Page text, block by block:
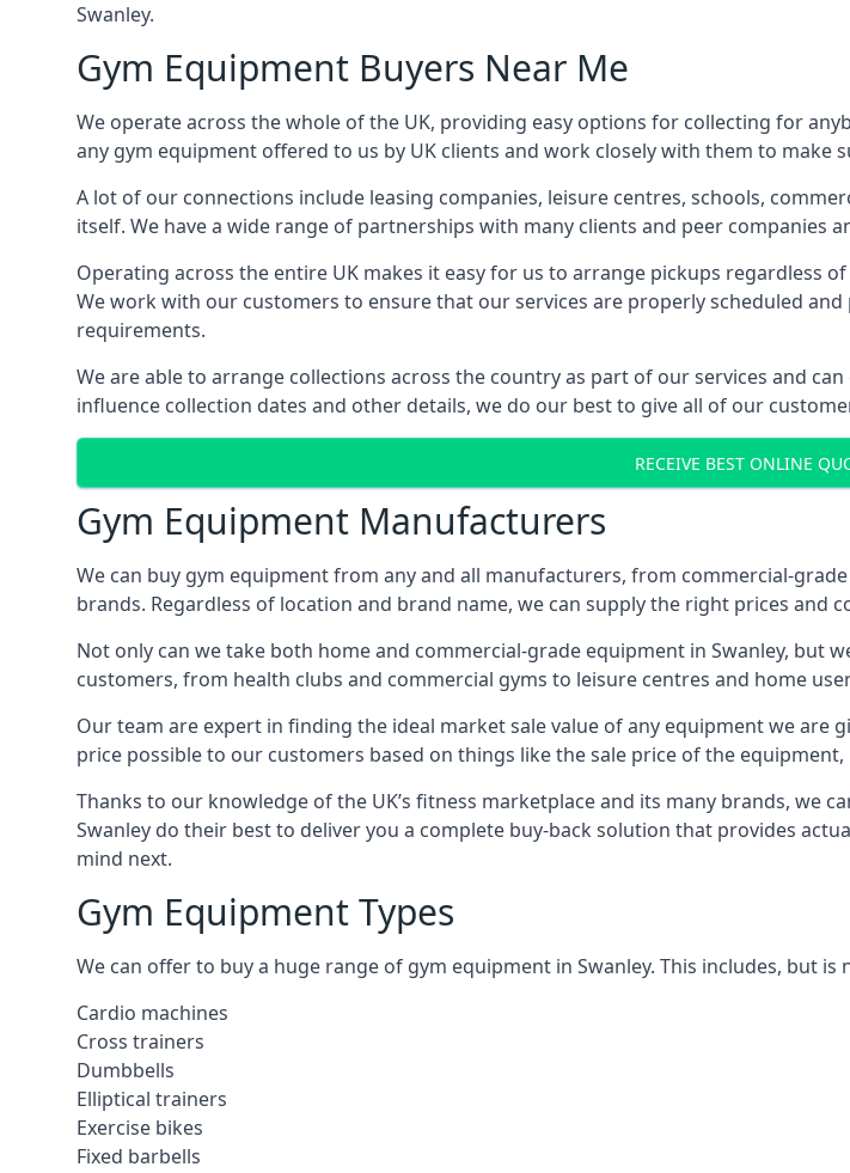
Swanley.
Gym Equipment Buyers Near Me
We operate across the whole of the UK, providing easy options for collecting for
any gym equipment offered to us by UK clients and work closely with them to
A lot of our connections include leasing companies, leisure centres, schools,
itself. We have a wide range of partnerships with many clients and peer companies
Operating across the entire UK makes it easy for us to arrange pickups regardless
We work with our customers to ensure that our services are properly scheduled
requirements.
We are able to arrange collections across the country as part of our services and
influence collection dates and other details, we do our best to give all of our
RECEIVE BEST ONLINE
Gym Equipment Manufacturers
We can buy gym equipment from any and all manufacturers, from commercial-
brands. Regardless of location and brand name, we can supply the right prices and
Not only can we take both home and commercial-grade equipment in Swanley, but
customers, from health clubs and commercial gyms to leisure centres and home
Our team are expert in finding the ideal market sale value of any equipment we
price possible to our customers based on things like the sale price of the
Thanks to our knowledge of the UK’s fitness marketplace and its many brands, we
Swanley do their best to deliver you a complete buy-back solution that provides
mind next.
Gym Equipment Types
We can offer to buy a huge range of gym equipment in Swanley. This includes, but is
Cardio machines
Cross trainers
Dumbbells
Elliptical trainers
Exercise bikes
Fixed barbells